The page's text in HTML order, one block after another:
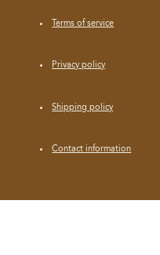
Terms of service
Privacy policy
Shipping policy
Contact information